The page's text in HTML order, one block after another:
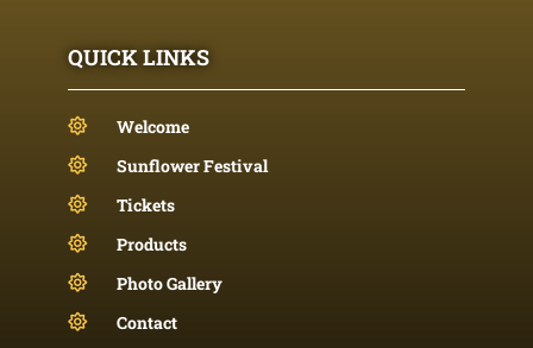
QUICK LINKS
Welcome
Sunflower Festival
Tickets
Products
Photo Gallery
Contact